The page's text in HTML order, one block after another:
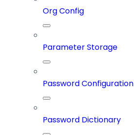
Org Config
Parameter Storage
Password Configuration
Password Dictionary